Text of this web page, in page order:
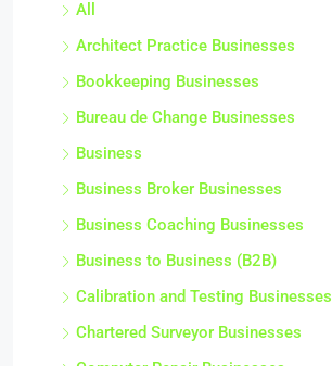
All
Architect Practice Businesses
Bookkeeping Businesses
Bureau de Change Businesses
Business
Business Broker Businesses
Business Coaching Businesses
Business to Business (B2B)
Calibration and Testing Businesses
Chartered Surveyor Businesses